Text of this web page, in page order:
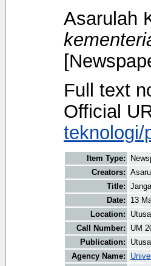
Asarulah
Full text
Official
teknologi/
Item Type:
Creators:
Title:
Date:
13
Location:
Call Number:
UM
Publication:
Agency Name: